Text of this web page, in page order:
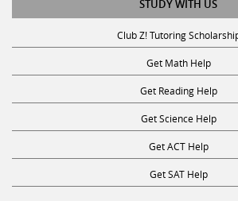
Club Z! Tutoring
Get Math Help
Get Reading Help
Get Science Help
Get ACT Help
Get SAT Help